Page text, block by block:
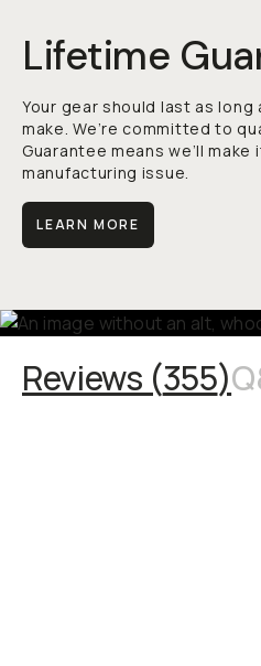
Lifetime
Your gear should last as long
make. We’re committed to
Guarantee means we’ll make
manufacturing issue.
LEARN MORE
Reviews (355)